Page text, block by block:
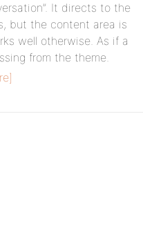
It directs to the
but the content area is
well otherwise. As if a
from the theme.